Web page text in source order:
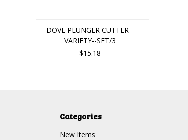
DOVE PLUNGER CUTTER--
VARIETY--SET/3
$15.18
Categories
New Items